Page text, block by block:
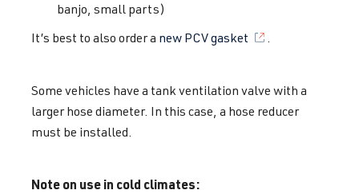
banjo, small parts)
It’s best to also order a new PCV gasket .
Some vehicles have a tank ventilation valve with a
larger hose diameter. In this case, a hose reducer
must be installed.
Note on use in cold climates: